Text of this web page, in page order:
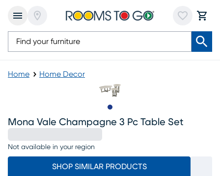
Home Home Decor
Mona Vale Champagne 3 Pc Table Set
Not available in your region
SHOP SIMILAR PRODUCTS